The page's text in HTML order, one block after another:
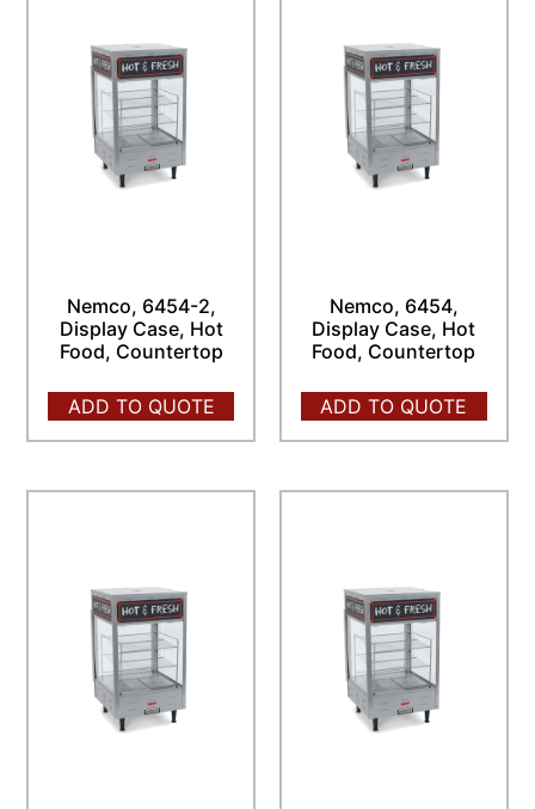
Nemco, 6454-2,
Display Case, Hot
Food, Countertop
ADD TO QUOTE
Nemco, 6454,
Display Case, Hot
Food, Countertop
ADD TO QUOTE